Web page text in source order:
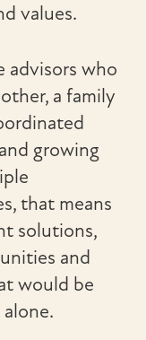
values.
advisors who
a family
growing
that means
solutions,
and
would be